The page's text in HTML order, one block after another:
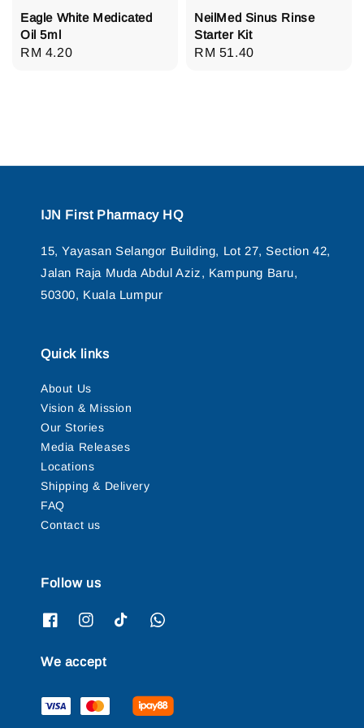
Eagle White Medicated
Oil 5ml
Regular
RM 4.20
NeilMed Sinus Rinse
Starter Kit
Regular
RM 51.40
IJN First Pharmacy HQ
15, Yayasan Selangor Building, Lot 27, Section 42,
Jalan Raja Muda Abdul Aziz, Kampung Baru,
50300, Kuala Lumpur
Quick links
About Us
Vision & Mission
Our Stories
Media Releases
Locations
Shipping & Delivery
FAQ
Contact us
Follow us
We accept